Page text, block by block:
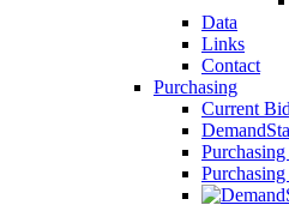
Data
Links
Contact
Purchasing
Current
Purchasing